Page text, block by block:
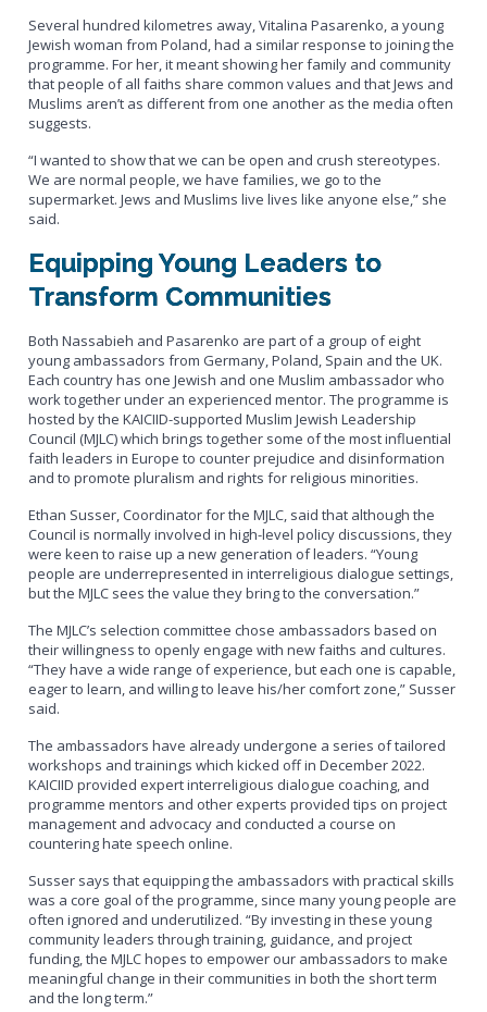
Several hundred kilometres away, Vitalina Pasarenko, a young
Jewish woman from Poland, had a similar response to joining the
programme. For her, it meant showing her family and community
that people of all faiths share common values and that Jews and
Muslims aren’t as different from one another as the media often
suggests.
“I wanted to show that we can be open and crush stereotypes.
We are normal people, we have families, we go to the
supermarket. Jews and Muslims live lives like anyone else,” she
said.
Equipping Young Leaders to
Transform Communities
Both Nassabieh and Pasarenko are part of a group of eight
young ambassadors from Germany, Poland, Spain and the UK.
Each country has one Jewish and one Muslim ambassador who
work together under an experienced mentor. The programme is
hosted by the KAICIID-supported Muslim Jewish Leadership
Council (MJLC) which brings together some of the most influential
faith leaders in Europe to counter prejudice and disinformation
and to promote pluralism and rights for religious minorities.
Ethan Susser, Coordinator for the MJLC, said that although the
Council is normally involved in high-level policy discussions, they
were keen to raise up a new generation of leaders. “Young
people are underrepresented in interreligious dialogue settings,
but the MJLC sees the value they bring to the conversation.”
The MJLC’s selection committee chose ambassadors based on
their willingness to openly engage with new faiths and cultures.
“They have a wide range of experience, but each one is capable,
eager to learn, and willing to leave his/her comfort zone,” Susser
said.
The ambassadors have already undergone a series of tailored
workshops and trainings which kicked off in December 2022.
KAICIID provided expert interreligious dialogue coaching, and
programme mentors and other experts provided tips on project
management and advocacy and conducted a course on
countering hate speech online.
Susser says that equipping the ambassadors with practical skills
was a core goal of the programme, since many young people are
often ignored and underutilized. “By investing in these young
community leaders through training, guidance, and project
funding, the MJLC hopes to empower our ambassadors to make
meaningful change in their communities in both the short term
and the long term.”